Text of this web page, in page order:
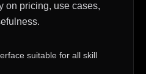
on pricing, use cases,
suitable for all skill